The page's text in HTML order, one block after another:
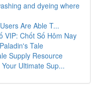
and dyeing where
Are Able T...
VIP: Chốt Số Hôm Nay
Tale
Supply Resource
Ultimate Sup...